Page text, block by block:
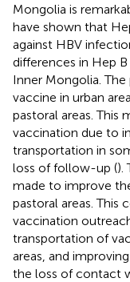
Mongolia is
have shown that
against HBV
differences in Hep
Inner Mongolia.
vaccine in urban
pastoral areas. This
vaccination due to
transportation in
loss of follow-up ().
made to improve
pastoral areas. This
vaccination
transportation of
areas, and
the loss of contact